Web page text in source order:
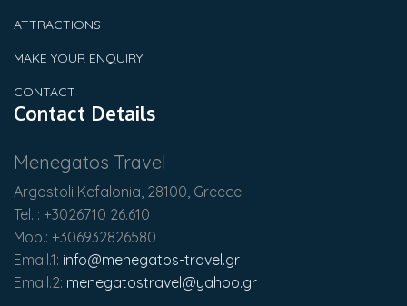
ATTRACTIONS
MAKE YOUR ENQUIRY
CONTACT
Contact Details
Menegatos Travel
Argostoli Kefalonia, 28100, Greece
Tel. : +3026710 26.610
Mob.: +306932826580
Email.1: info@menegatos-travel.gr
Email.2: menegatostravel@yahoo.gr